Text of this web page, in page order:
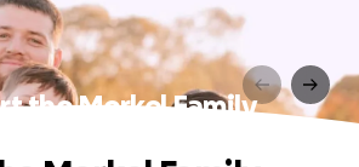
the Merkel Family